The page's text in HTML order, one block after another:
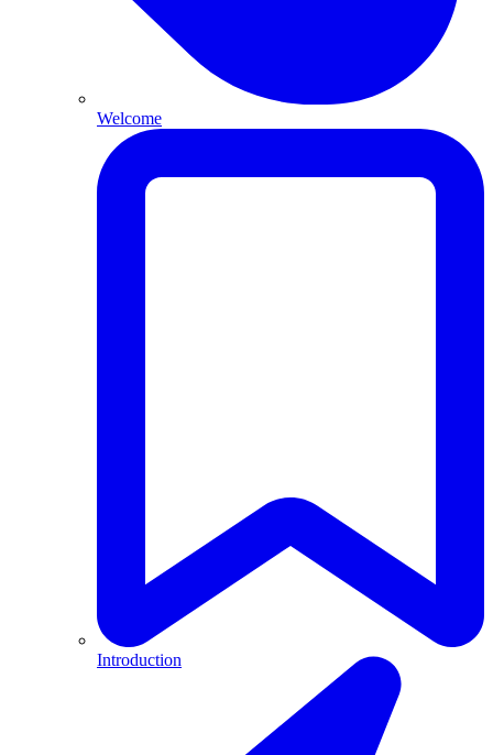
Welcome
Introduction